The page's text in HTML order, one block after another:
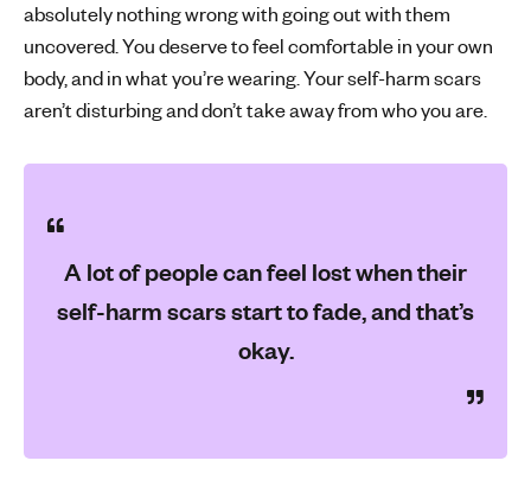
absolutely nothing wrong with going out with them
uncovered. You deserve to feel comfortable in your own
body, and in what you’re wearing. Your self-harm scars
aren’t disturbing and don’t take away from who you are.
A lot of people can feel lost when their
self-harm scars start to fade, and that’s
okay.